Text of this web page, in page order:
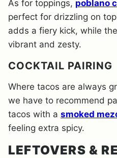
As for toppings, poblano
perfect for drizzling on
adds a fiery kick, while
vibrant and zesty.
COCKTAIL PAIRING
Where tacos are always
we have to recommend
tacos with a smoked
feeling extra spicy.
LEFTOVERS &